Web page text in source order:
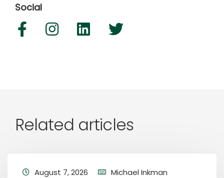
Social
Related articles
August 7, 2026
Michael Inkman